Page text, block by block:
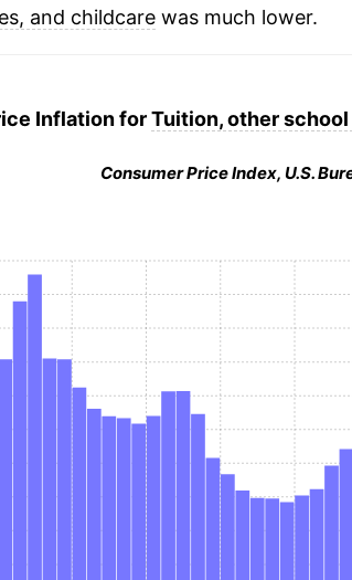
and childcarewas much lower.
Inflation forTuition, other
Consumer Price Index, U.S.